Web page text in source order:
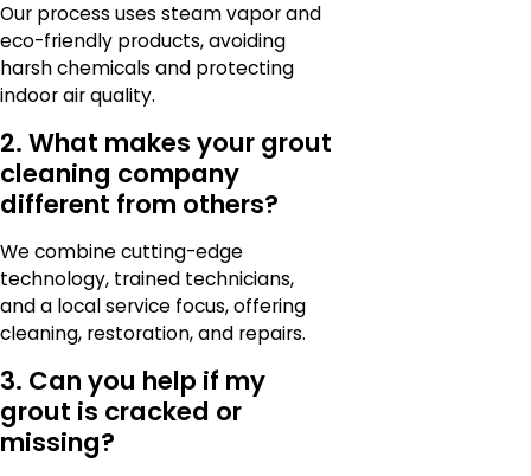
Our process uses steam vapor and
eco-friendly products, avoiding
harsh chemicals and protecting
indoor air quality.
2. What makes your grout
cleaning company
different from others?
We combine cutting-edge
technology, trained technicians,
and a local service focus, offering
cleaning, restoration, and repairs.
3. Can you help if my
grout is cracked or
missing?